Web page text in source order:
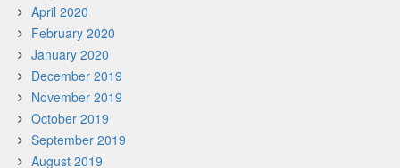
April 2020
February 2020
January 2020
December 2019
November 2019
October 2019
September 2019
August 2019